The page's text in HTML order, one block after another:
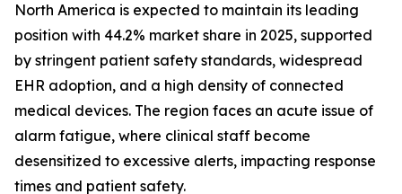
North America is expected to maintain its leading
position with 44.2% market share in 2025, supported
by stringent patient safety standards, widespread
EHR adoption, and a high density of connected
medical devices. The region faces an acute issue of
alarm fatigue, where clinical staff become
desensitized to excessive alerts, impacting response
times and patient safety.